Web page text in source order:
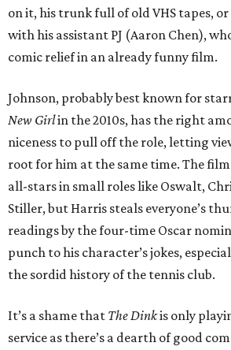
on it, his trunk full of old VHS tapes,
with his assistant PJ (Aaron Chen),
comic relief in an already funny film.
Johnson, probably best known for
New Girlin the 2010s, has the right
niceness to pull off the role, letting
root for him at the same time. The
all-stars in small roles like Oswalt,
Stiller, but Harris steals everyone’s
readings by the four-time Oscar
punch to his character’s jokes,
the sordid history of the tennis club.
It’s a shame that The Dinkis only
service as there’s a dearth of good